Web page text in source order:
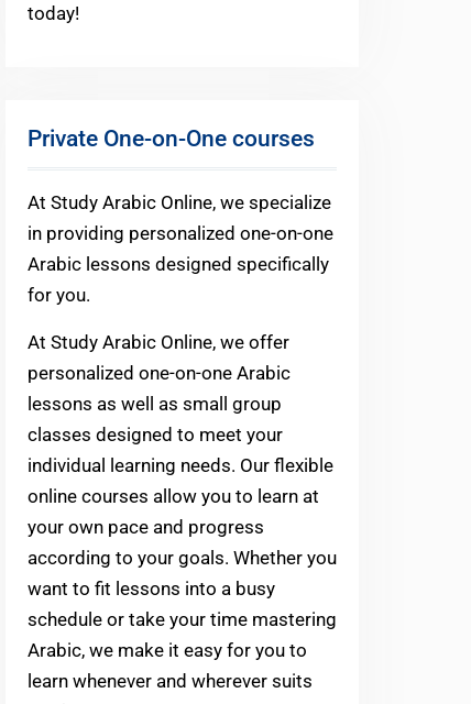
today!
Private One-on-One courses
At Study Arabic Online, we specialize
in providing personalized one-on-one
Arabic lessons designed specifically
for you.
At Study Arabic Online, we offer
personalized one-on-one Arabic
lessons as well as small group
classes designed to meet your
individual learning needs. Our flexible
online courses allow you to learn at
your own pace and progress
according to your goals. Whether you
want to fit lessons into a busy
schedule or take your time mastering
Arabic, we make it easy for you to
learn whenever and wherever suits